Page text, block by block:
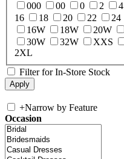
000
00 0 2 4
16
18 20 22 24
16W
18W 20W
30W
32W XXS
2XL
Filter for In-Store Stock
+Narrow by Feature
Occasion